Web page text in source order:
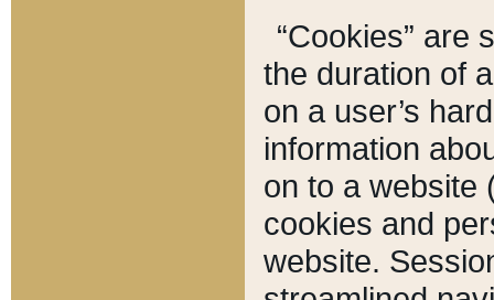
“Cookies” are
the duration of
on a user’s
information
on to a website
cookies and
website.